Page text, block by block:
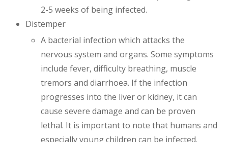
2-5 weeks of being infected.
Distemper
A bacterial infection which attacks the
nervous system and organs. Some symptoms
include fever, difficulty breathing, muscle
tremors and diarrhoea. If the infection
progresses into the liver or kidney, it can
cause severe damage and can be proven
lethal. It is important to note that humans and
especially young children can be infected.